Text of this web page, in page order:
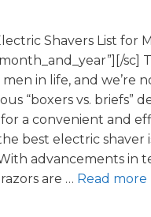
Shavers List for
sc]
men in life, and we’re
“boxers vs. briefs”
a convenient and
best electric shaver
advancements in
are … Read more